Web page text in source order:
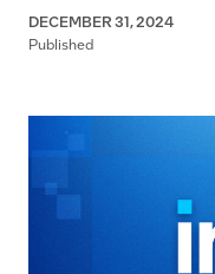
DECEMBER 31, 2024
Published